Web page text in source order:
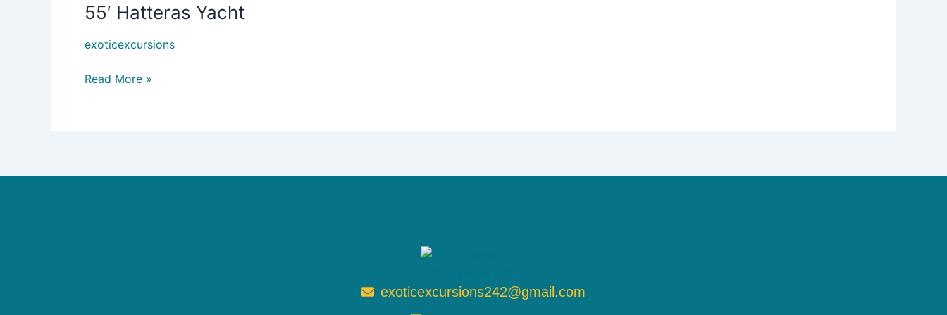
55′ Hatteras Yacht
exoticexcursions
55′
Yacht
Read More »
exoticexcursions242@gmail.com